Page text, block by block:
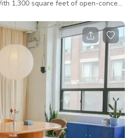
1,300 square feet of open-concept
offers a stunning backdrop for
commercial filming, and
natural light, and a variety of textures